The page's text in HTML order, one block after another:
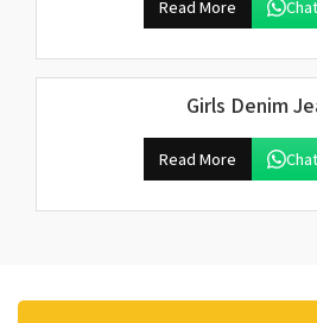
Read More
Girls Denim
Read More